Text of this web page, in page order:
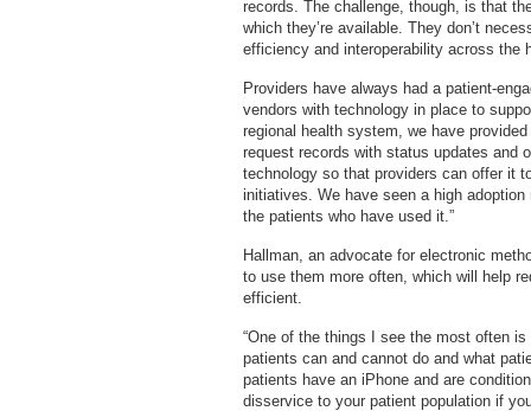
records. The challenge, though, is that
which they’re available. They don’t
efficiency and interoperability across the
Providers have always had a patient-
vendors with technology in place to
regional health system, we have
request records with status updates and
technology so that providers can offer it
initiatives. We have seen a high
the patients who have used it.”
Hallman, an advocate for electronic
to use them more often, which will help
efficient.
“One of the things I see the most often
patients can and cannot do and what
patients have an iPhone and are
disservice to your patient population if